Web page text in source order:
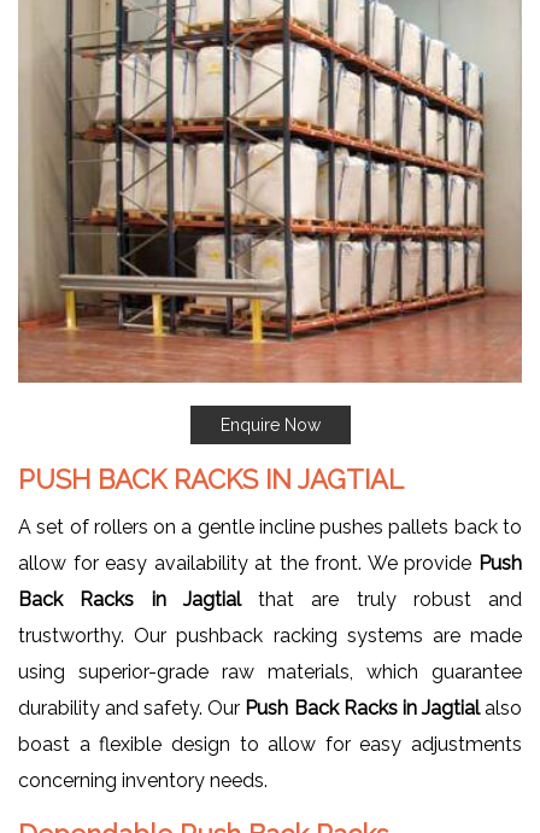
Enquire Now
PUSH BACK RACKS IN JAGTIAL
A set of rollers on a gentle incline pushes pallets back to
allow for easy availability at the front. We provide Push
Back Racks in Jagtialthat are truly robust and
trustworthy. Our pushback racking systems are made
using superior-grade raw materials, which guarantee
durability and safety. Our Push Back Racks in Jagtialalso
boast a flexible design to allow for easy adjustments
concerning inventory needs.